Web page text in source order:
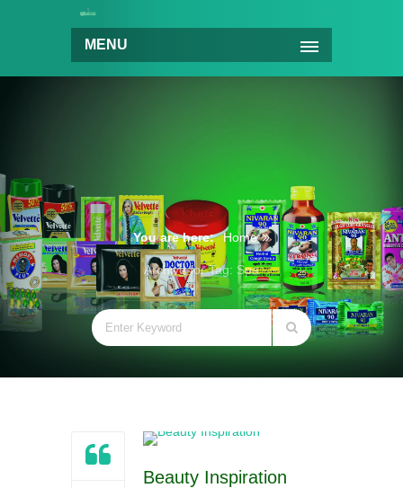
MENU
You are here: Home
Archive for Tag: Spa
Beauty Inspiration